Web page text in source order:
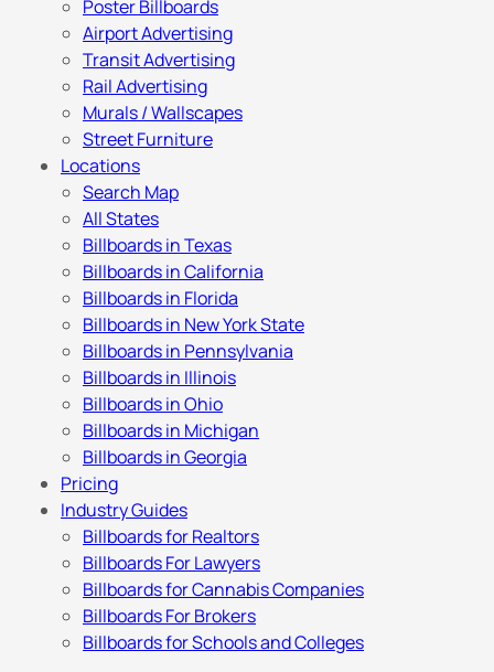
Poster Billboards
Airport Advertising
Transit Advertising
Rail Advertising
Murals / Wallscapes
Street Furniture
Locations
Search Map
All States
Billboards in Texas
Billboards in California
Billboards in Florida
Billboards in New York State
Billboards in Pennsylvania
Billboards in Illinois
Billboards in Ohio
Billboards in Michigan
Billboards in Georgia
Pricing
Industry Guides
Billboards for Realtors
Billboards For Lawyers
Billboards for Cannabis Companies
Billboards For Brokers
Billboards for Schools and Colleges